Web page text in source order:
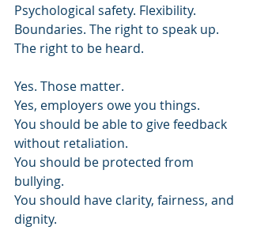
Psychological safety. Flexibility.
Boundaries. The right to speak up.
The right to be heard.
Yes. Those matter.
Yes, employers owe you things.
You should be able to give feedback
without retaliation.
You should be protected from
bullying.
You should have clarity, fairness, and
dignity.